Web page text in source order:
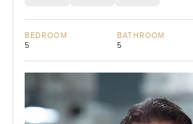
BEDROOM
5
BATHROOM
5